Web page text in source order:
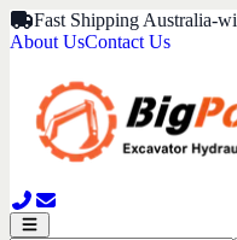
Fast Shipping Australia-
About UsContact Us